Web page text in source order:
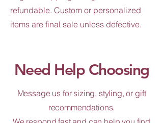
refundable. Custom or personalized
items are final sale unless defective.
Need Help Choosing
Message us for sizing, styling, or gift
recommendations.